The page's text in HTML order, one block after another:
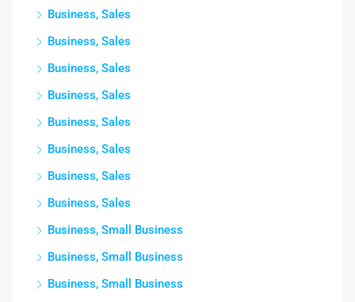
Business, Sales
Business, Sales
Business, Sales
Business, Sales
Business, Sales
Business, Sales
Business, Sales
Business, Sales
Business, Small Business
Business, Small Business
Business, Small Business